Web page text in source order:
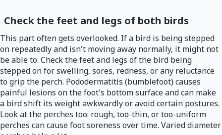
Check the feet and legs of both birds
This part often gets overlooked. If a bird is being stepped
on repeatedly and isn't moving away normally, it might not
be able to. Check the feet and legs of the bird being
stepped on for swelling, sores, redness, or any reluctance
to grip the perch. Pododermatitis (bumblefoot) causes
painful lesions on the foot's bottom surface and can make
a bird shift its weight awkwardly or avoid certain postures.
Look at the perches too: rough, too-thin, or too-uniform
perches can cause foot soreness over time. Varied diameter